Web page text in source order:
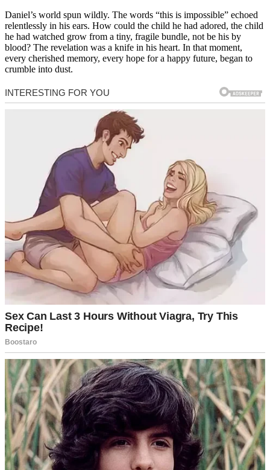
Daniel’s world spun wildly. The words “this is impossible” echoed
relentlessly in his ears. How could the child he had adored, the child
he had watched grow from a tiny, fragile bundle, not be his by
blood? The revelation was a knife in his heart. In that moment,
every cherished memory, every hope for a happy future, began to
crumble into dust.